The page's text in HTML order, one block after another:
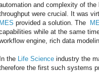
and complexity of
were crucial. It was
MES provided a solution. The
while at the same
engine, rich data
In the Life Science industry the
the first such systems